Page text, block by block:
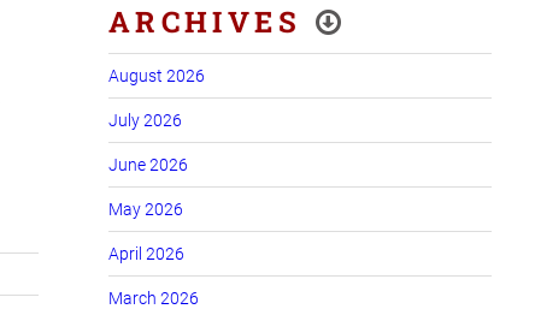
ARCHIVES
August 2026
July 2026
June 2026
May 2026
April 2026
March 2026